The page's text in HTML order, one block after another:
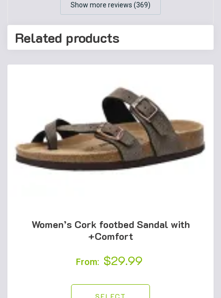
Show more reviews (369)
Related products
Women’s Cork footbed Sandal with
+Comfort
From: $29.99